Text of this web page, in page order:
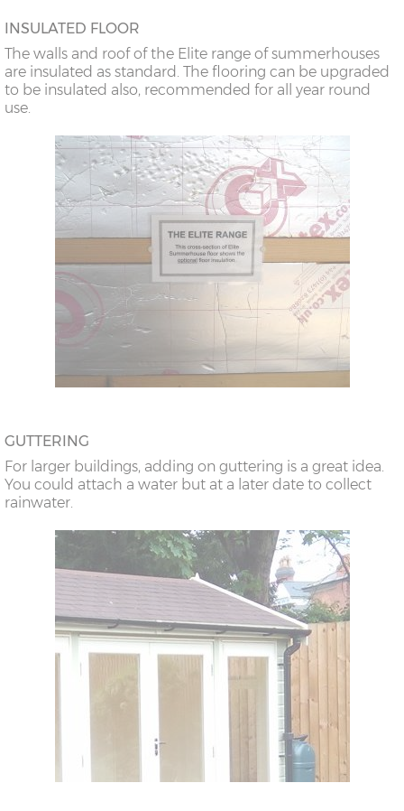
INSULATED FLOOR
The walls and roof of the Elite range of summerhouses
are insulated as standard. The flooring can be upgraded
to be insulated also, recommended for all year round
use.
GUTTERING
For larger buildings, adding on guttering is a great idea.
You could attach a water but at a later date to collect
rainwater.